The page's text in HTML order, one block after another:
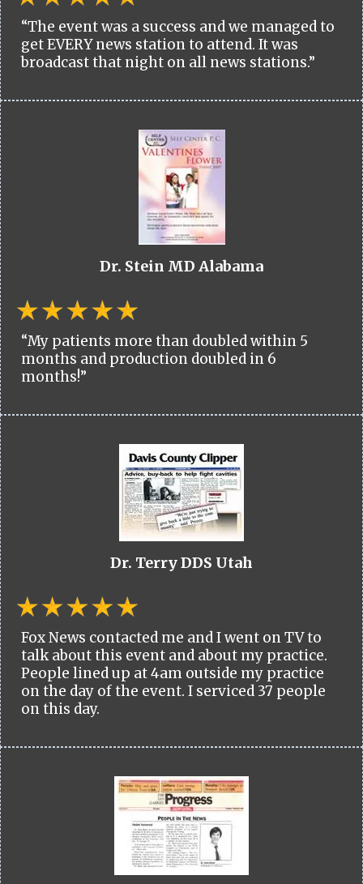
“The event was a success and we managed to
get EVERY news station to attend. It was
broadcast that night on all news stations.”
Dr. Stein MD Alabama
“My patients more than doubled within 5
months and production doubled in 6
months!”
Dr. Terry DDS Utah
Fox News contacted me and I went on TV to
talk about this event and about my practice.
People lined up at 4am outside my practice
on the day of the event. I serviced 37 people
on this day.